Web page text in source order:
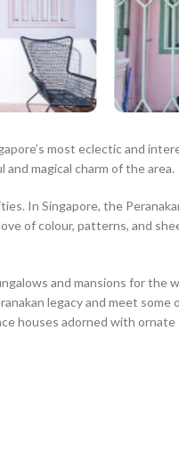
most eclectic and
magical charm of the area.
In Singapore, the
of colour, patterns, and
and mansions for the
legacy and meet
houses adorned with ornate